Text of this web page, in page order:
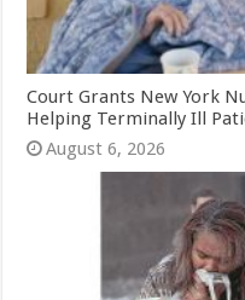
Court Grants New York
Helping Terminally Ill
August 6, 2026